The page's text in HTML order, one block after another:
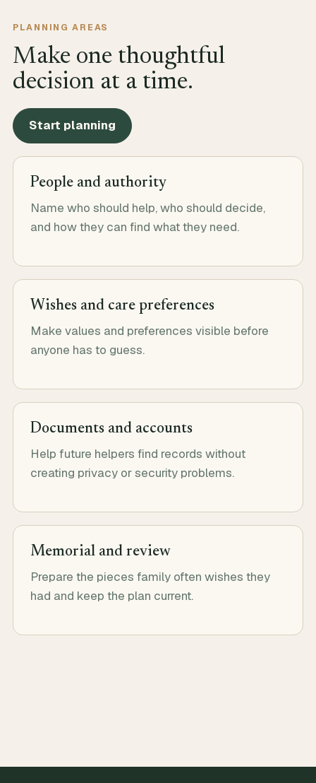
PLANNING AREAS
Make one thoughtful
decision at a time.
Start planning
People and authority
Name who should help, who should decide,
and how they can find what they need.
Wishes and care preferences
Make values and preferences visible before
anyone has to guess.
Documents and accounts
Help future helpers find records without
creating privacy or security problems.
Memorial and review
Prepare the pieces family often wishes they
had and keep the plan current.